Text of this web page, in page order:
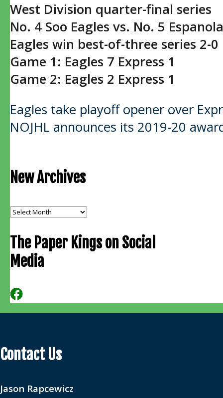
West Division quarter-final series
No. 4 Soo Eagles vs. No. 5
Eagles win best-of-three series 2-0
Game 1: Eagles 7 Express 1
Game 2: Eagles 2 Express 1
Post
navigation
Eagles take playoff opener over
NOJHL announces its 2019-20
New Archives
New
The Paper Kings on Social
Media
Contact Us
Jason Rapcewicz